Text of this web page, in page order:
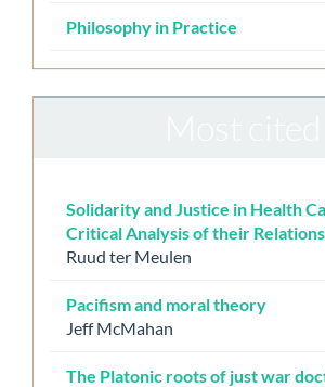
Philosophy in Practice
Solidarity and Justice in Health
Critical Analysis of their
Ruud ter Meulen
Pacifism and moral theory
Jeff McMahan
The Platonic roots of just war